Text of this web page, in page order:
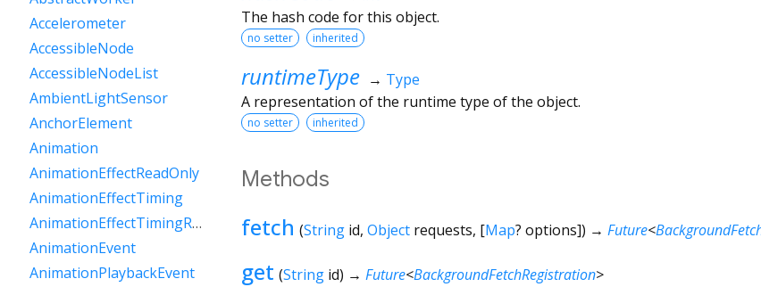
The hash code for this object.
no setter inherited
runtimeType → Type
A representation of the runtime type of the object.
no setter inherited
Methods
fetch (String id, Object requests, [Map? options]) → Future<
get (String id) → Future<BackgroundFetchRegistration>
Accelerometer
AccessibleNode
AccessibleNodeList
AmbientLightSensor
AnchorElement
Animation
AnimationEffectReadOnly
AnimationEffectTiming
AnimationEffectTimingReadOnly
AnimationEvent
AnimationPlaybackEvent